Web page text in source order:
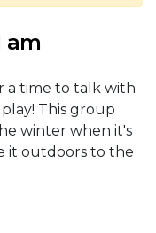
am
a time to talk with
This group
winter when it's
it outdoors to the
to